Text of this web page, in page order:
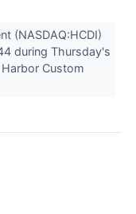
(NASDAQ:HCDI)
during Thursday's
Custom